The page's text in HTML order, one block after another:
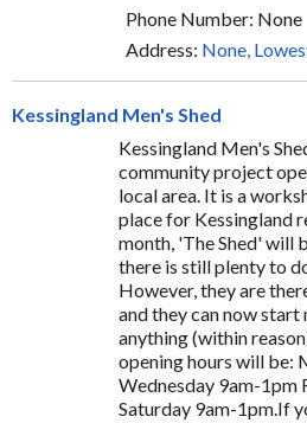
Phone Number: None
Address: None,
Kessingland Men's Shed
Kessingland Men's
community project
local area. It is a
place for Kessingland
month, 'The Shed' will
there is still plenty to
However, they are
and they can now
anything (within
opening hours will be:
Wednesday 9am-1pm
Saturday 9am-1pm.If